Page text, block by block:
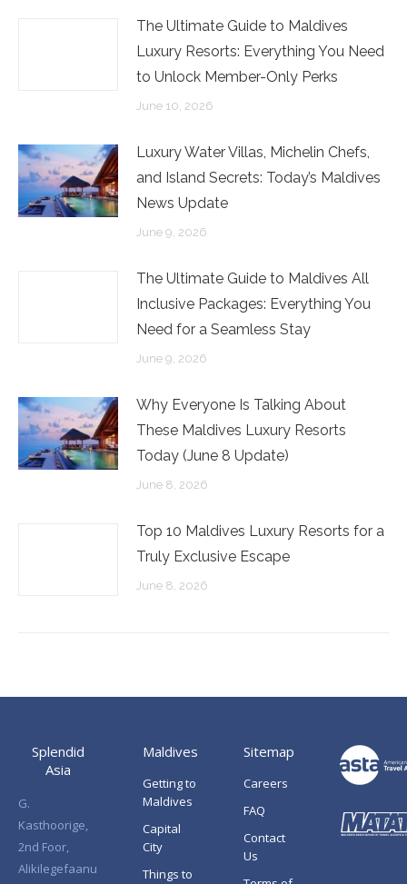
The Ultimate Guide to Maldives
Luxury Resorts: Everything You Need
to Unlock Member-Only Perks
June 10, 2026
Luxury Water Villas, Michelin Chefs,
and Island Secrets: Today’s Maldives
News Update
June 9, 2026
The Ultimate Guide to Maldives All
Inclusive Packages: Everything You
Need for a Seamless Stay
June 9, 2026
Why Everyone Is Talking About
These Maldives Luxury Resorts
Today (June 8 Update)
June 8, 2026
Top 10 Maldives Luxury Resorts for a
Truly Exclusive Escape
June 8, 2026
Splendid
Asia
G.
Kasthoorige,
2nd Foor,
Alikilegefaanu
Maldives
Getting to
Maldives
Capital
City
Things to
Sitemap
Careers
FAQ
Contact
Us